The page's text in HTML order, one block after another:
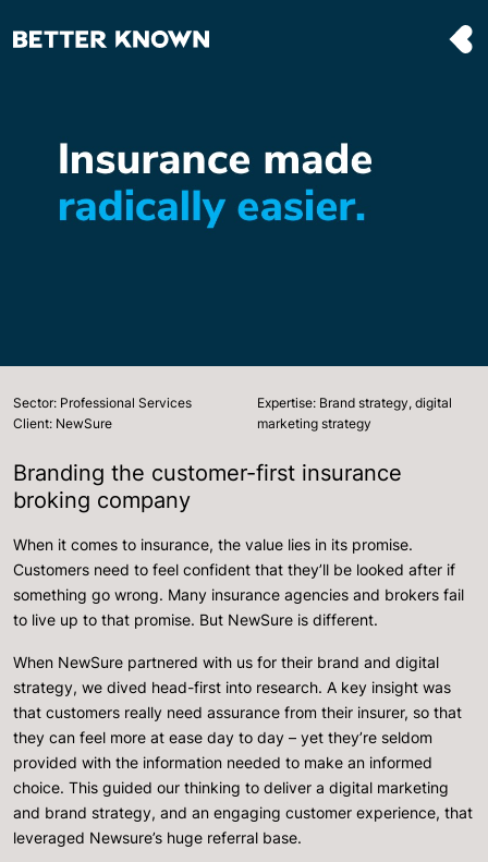
Sector: Professional Services
Client: NewSure
Expertise: Brand strategy, digital
marketing strategy
Branding the customer-first insurance
broking company
When it comes to insurance, the value lies in its promise.
Customers need to feel confident that they’ll be looked after if
something go wrong. Many insurance agencies and brokers fail
to live up to that promise. But NewSure is different.
When NewSure partnered with us for their brand and digital
strategy, we dived head-first into research. A key insight was
that customers really need assurance from their insurer, so that
they can feel more at ease day to day – yet they’re seldom
provided with the information needed to make an informed
choice. This guided our thinking to deliver a digital marketing
and brand strategy, and an engaging customer experience, that
leveraged Newsure’s huge referral base.